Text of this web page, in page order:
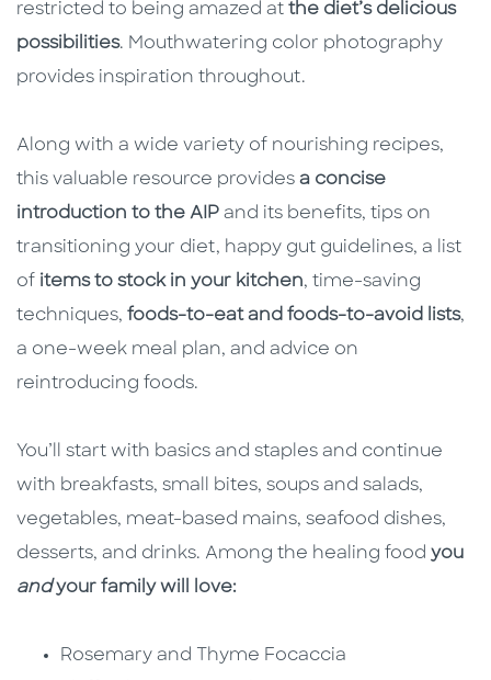
restricted to being amazed at the diet’s delicious
possibilities. Mouthwatering color photography
provides inspiration throughout.
Along with a wide variety of nourishing recipes,
this valuable resource provides a concise
introduction to the AIP and its benefits, tips on
transitioning your diet, happy gut guidelines, a list
of items to stock in your kitchen, time-saving
techniques, foods-to-eat and foods-to-avoid lists,
a one-week meal plan, and advice on
reintroducing foods.
You’ll start with basics and staples and continue
with breakfasts, small bites, soups and salads,
vegetables, meat-based mains, seafood dishes,
desserts, and drinks. Among the healing food you
andyour family will love:
Rosemary and Thyme Focaccia